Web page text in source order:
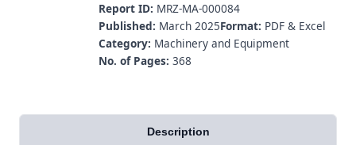
Report ID: MRZ-MA-000084
Published: March 2025Format: PDF & Excel
Category: Machinery and Equipment
No. of Pages: 368
Description